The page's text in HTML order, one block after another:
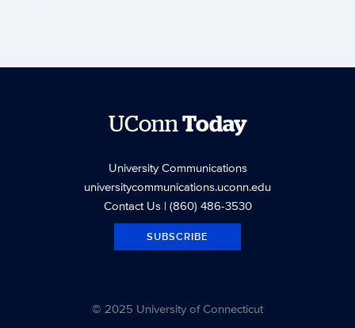
UConnToday
University Communications
universitycommunications.uconn.edu
Contact Us| (860) 486-3530
SUBSCRIBE
© 2025 University of Connecticut